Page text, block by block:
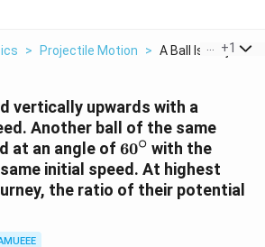
> Projectile Motion > A Ball Is Projected
+1
vertically upwards with a
Another ball of the same
at an angle of 60^{\circ}
60∘ with the
initial speed. At highest
the ratio of their potential